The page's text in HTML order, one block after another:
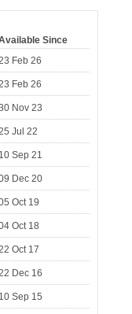
Since
Feb 26
Feb 26
Nov 23
Jul 22
10 Sep 21
Dec 20
Oct 19
Oct 18
Oct 17
Dec 16
10 Sep 15